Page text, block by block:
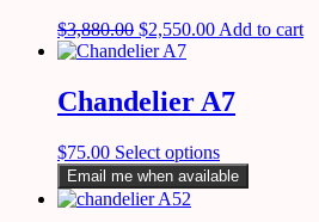
$3,880.00 $2,550.00 Add to cart
Chandelier A7
$75.00 Select options
Email me when available